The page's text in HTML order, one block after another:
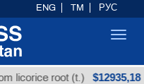
licorice root (t.) $12935,18
ENG TM РУС